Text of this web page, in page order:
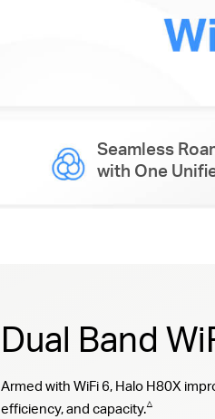
Seamless
with One
Dual Band
Armed with WiFi 6, Halo H80X
efficiency, and capacity.△